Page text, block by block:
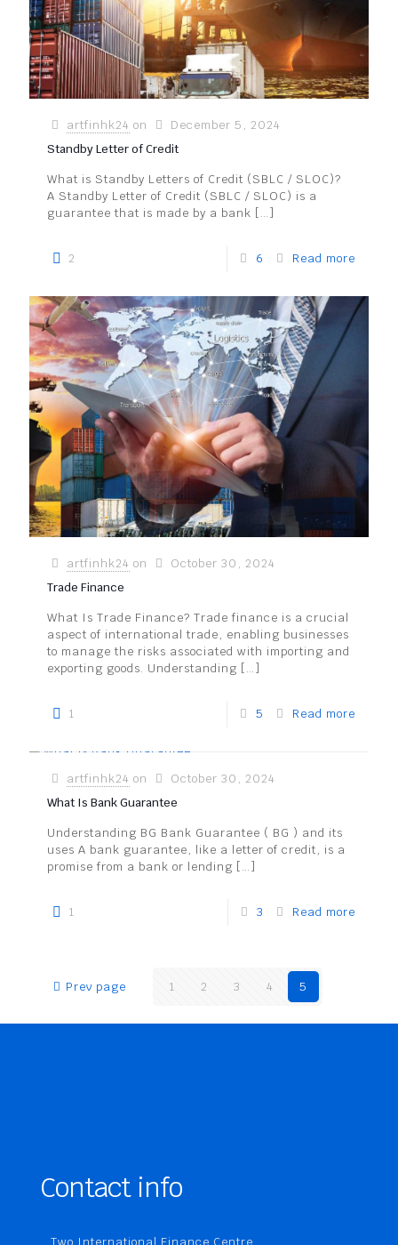
artfinhk24 on
December 5, 2024
Standby Letter of Credit
What is Standby Letters of Credit (SBLC / SLOC)?
A Standby Letter of Credit (SBLC / SLOC) is a
guarantee that is made by a bank […]
2 6 Read more
artfinhk24 on
October 30, 2024
Trade Finance
What Is Trade Finance? Trade finance is a crucial
aspect of international trade, enabling businesses
to manage the risks associated with importing and
exporting goods. Understanding […]
1 5 Read more
artfinhk24 on
October 30, 2024
What Is Bank Guarantee
Understanding BG Bank Guarantee ( BG ) and its
uses A bank guarantee, like a letter of credit, is a
promise from a bank or lending […]
1 3 Read more
Prev page 1 2 3 4 5
Contact info
Two International Finance Centre